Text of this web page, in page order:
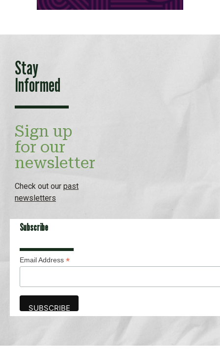
Stay
Informed
Sign up
for our
newsletter
Check out our past
newsletters
Subscribe
Email Address *